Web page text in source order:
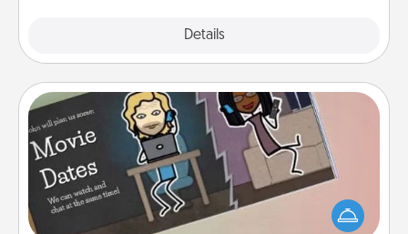
Details
Coupon Book
What better gift for the Acts of Service person in
your life than a coupon book filled with coupons